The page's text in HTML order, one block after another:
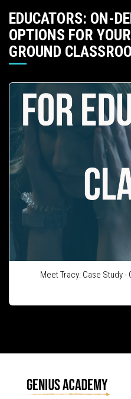
EDUCATORS: ON-
OPTIONS FOR
GROUND
Meet Tracy: Case Study